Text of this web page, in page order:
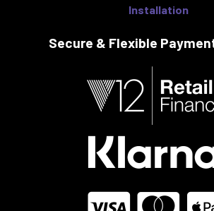
Installation
Secure & Flexible